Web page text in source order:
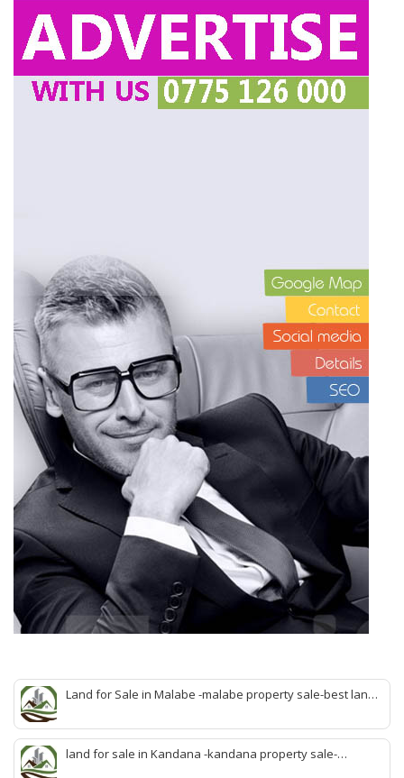
Land for Sale in Malabe -malabe property sale-best land
malabe-quick property malabe-find land malabe-malabe
idam-aduwata malabe idam-idam malabe-best property
agent malabe
land for sale in Kandana -kandana property sale-